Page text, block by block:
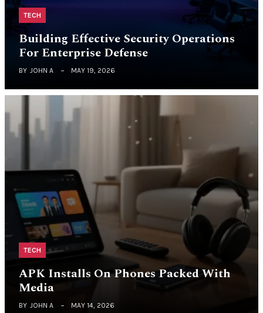
TECH
Building Effective Security Operations
For Enterprise Defense
BY JOHN A MAY 19, 2026
TECH
APK Installs On Phones Packed With
Media
BY JOHN A MAY 14, 2026